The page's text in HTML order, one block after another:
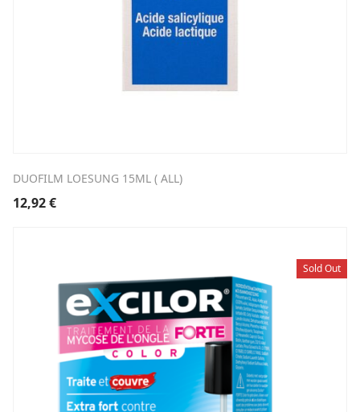
DUOFILM LOESUNG 15ML ( ALL)
12,92€
Sold Out